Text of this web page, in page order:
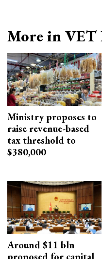
More in VET
Ministry proposes to
raise revenue-based
tax threshold to
$380,000
Around $11 bln